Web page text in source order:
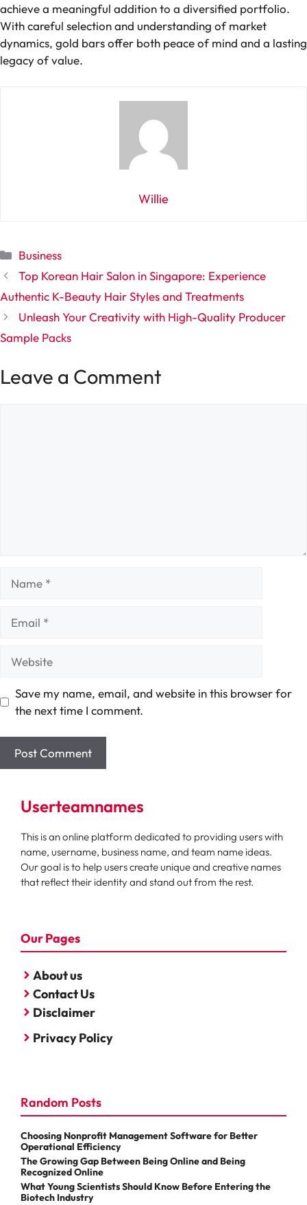
achieve a meaningful addition to a diversified portfolio.
With careful selection and understanding of market
dynamics, gold bars offer both peace of mind and a lasting
legacy of value.
Willie
Categories
Business
Top Korean Hair Salon in Singapore: Experience
Authentic K-Beauty Hair Styles and Treatments
Unleash Your Creativity with High-Quality Producer
Sample Packs
Leave a Comment
Save my name, email, and website in this browser for
the next time I comment.
Userteamnames
This is an online platform dedicated to providing users with
name, username, business name, and team name ideas.
Our goal is to help users create unique and creative names
that reflect their identity and stand out from the rest.
Our Pages
About us
Contact Us
Disclaimer
Privacy Policy
Random Posts
Choosing Nonprofit Management Software for Better
Operational Efficiency
The Growing Gap Between Being Online and Being
Recognized Online
What Young Scientists Should Know Before Entering the
Biotech Industry